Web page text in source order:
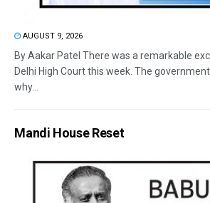
AUGUST 9, 2026
By Aakar Patel There was a remarkable
Delhi High Court this week. The
why...
Mandi House Reset